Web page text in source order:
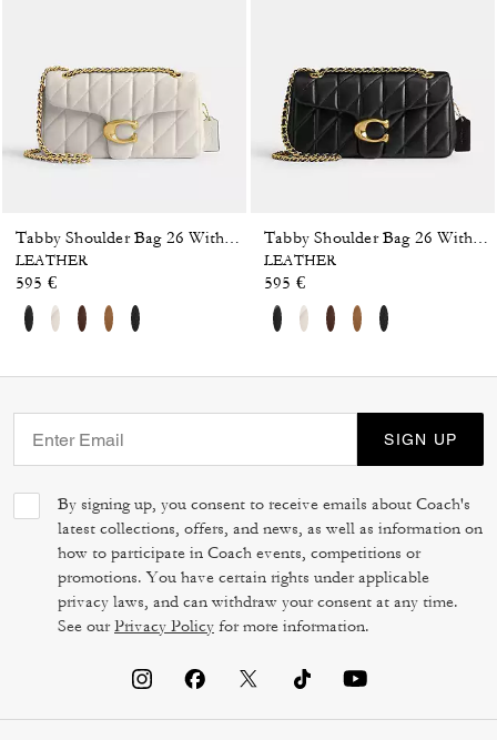
LEATHER
595 €
LEATHER
595 €
SIGN UP
By signing up, you consent to receive emails about Coach's
latest collections, offers, and news, as well as information on
how to participate in Coach events, competitions or
promotions. You have certain rights under applicable
privacy laws, and can withdraw your consent at any time.
See ourPrivacy Policy for more information.